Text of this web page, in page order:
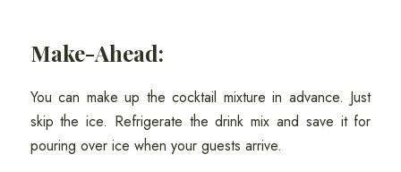
Make-Ahead:
You can make up the cocktail mixture in advance. Just
skip the ice. Refrigerate the drink mix and save it for
pouring over ice when your guests arrive.